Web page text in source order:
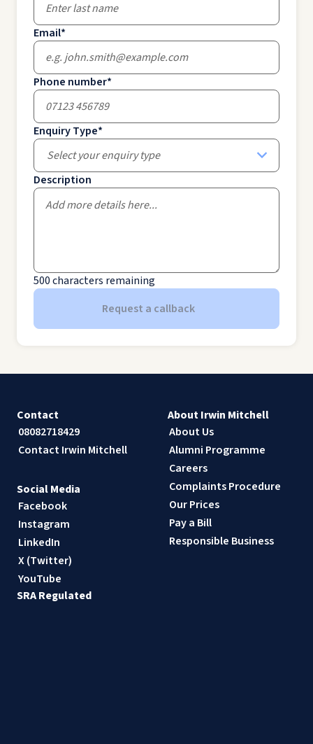
Email*
Phone number*
Enquiry Type*
Select your enquiry type
Description
500characters remaining
Request a callback
Contact
08082718429
Contact Irwin Mitchell
About Irwin Mitchell
About Us
Alumni Programme
Careers
Complaints Procedure
Our Prices
Pay a Bill
Responsible Business
Social Media
Facebook
Instagram
LinkedIn
X (Twitter)
YouTube
SRA Regulated